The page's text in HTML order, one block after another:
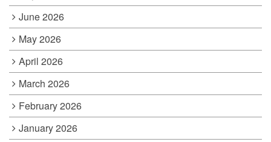
June 2026
May 2026
April 2026
March 2026
February 2026
January 2026